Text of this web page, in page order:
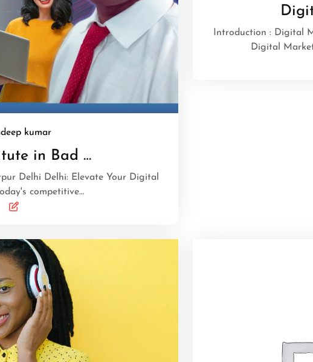
kumar
in Bad …
Delhi Delhi: Elevate Your Digital
competitive…
Introduction : Digital
Digital